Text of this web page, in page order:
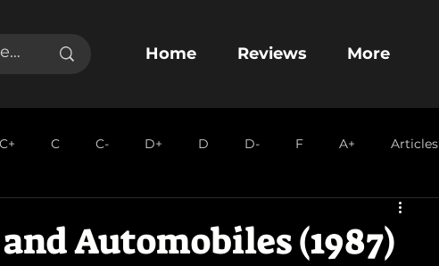
Home Reviews More
C+ C C- D+ D D- F A+ Articles
Automobiles (1987)